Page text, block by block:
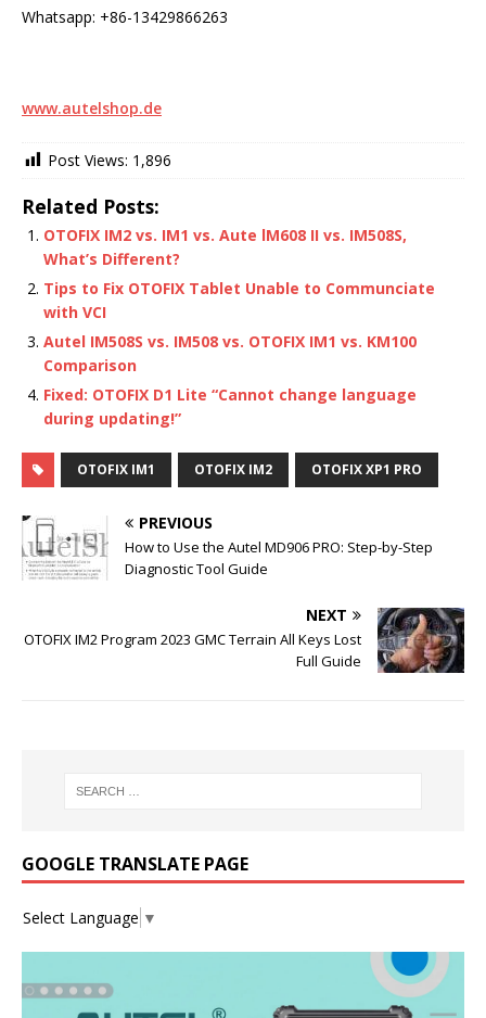
Whatsapp: +86-13429866263
www.autelshop.de
Post Views: 1,896
Related Posts:
OTOFIX IM2 vs. IM1 vs. Aute lM608 II vs. IM508S,
What’s Different?
Tips to Fix OTOFIX Tablet Unable to Communciate
with VCI
Autel IM508S vs. IM508 vs. OTOFIX IM1 vs. KM100
Comparison
Fixed: OTOFIX D1 Lite “Cannot change language
during updating!”
OTOFIX IM1 OTOFIX IM2 OTOFIX XP1 PRO
PREVIOUS
How to Use the Autel MD906 PRO: Step-by-Step
Diagnostic Tool Guide
NEXT
OTOFIX IM2 Program 2023 GMC Terrain All Keys Lost
Full Guide
GOOGLE TRANSLATE PAGE
Select Language ▼